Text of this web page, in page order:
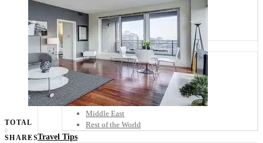
Honduras
Nicaragua
Panama
Others
Africa
Asia
Australia
North America
South America
Middle East
Rest of the World
Travel Tips
TOTAL
0
SHARES